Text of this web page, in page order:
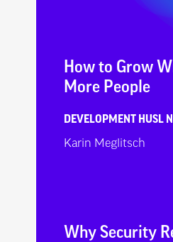
How to Grow
More People
DEVELOPMENT HUSL
Karin Meglitsch
Why Security